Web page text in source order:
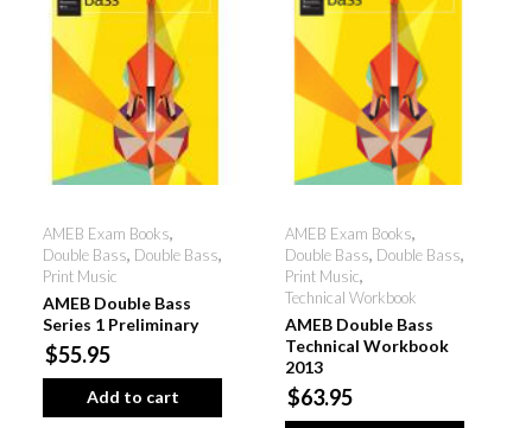
AMEB Exam Books,
Double Bass, Double Bass,
Print Music
AMEB Double Bass
Series 1 Preliminary
$55.95
Add to cart
AMEB Exam Books,
Double Bass, Double Bass,
Print Music,
Technical Workbook
AMEB Double Bass
Technical Workbook
2013
$63.95